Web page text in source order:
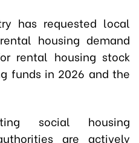
has requested local
housing demand
rental housing stock
funds in 2026 and the
social housing
are actively